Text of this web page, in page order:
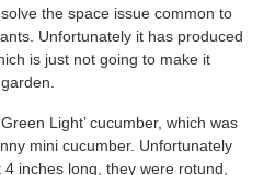
the space issue common to
Unfortunately it has produced
is just not going to make it
Light’ cucumber, which was
mini cucumber. Unfortunately
inches long, they were rotund,